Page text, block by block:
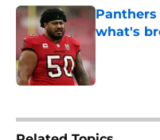
what's